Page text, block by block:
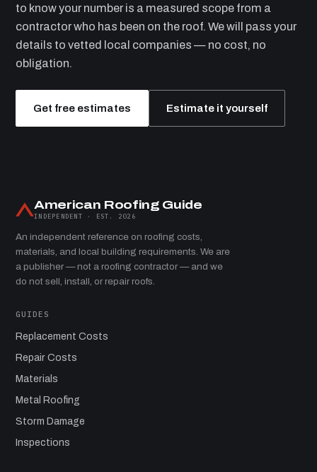
to know your number is a measured scope from a
contractor who has been on the roof. We will pass your
details to vetted local companies — no cost, no
obligation.
Get free estimates Estimate it yourself
American Roofing Guide
INDEPENDENT · EST. 2026
An independent reference on roofing costs,
materials, and local building requirements. We are
a publisher — not a roofing contractor — and we
do not sell, install, or repair roofs.
GUIDES
Replacement Costs
Repair Costs
Materials
Metal Roofing
Storm Damage
Inspections